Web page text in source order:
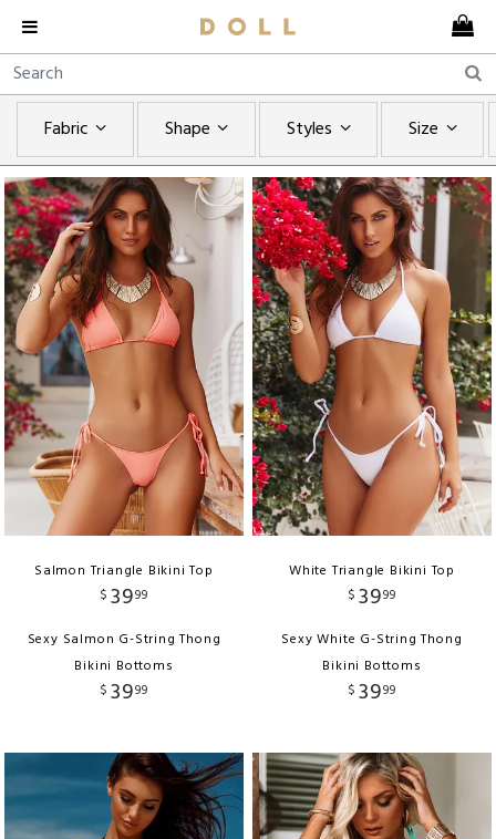
Fabric Shape Styles Size
Salmon Triangle Bikini Top
$ 3999
Sexy Salmon G-String Thong
Bikini Bottoms
$ 3999
White Triangle Bikini Top
$ 3999
Sexy White G-String Thong
Bikini Bottoms
$ 3999